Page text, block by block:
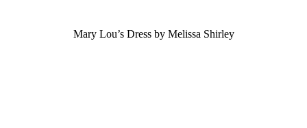
Mary Lou’s Dress by Melissa Shirley